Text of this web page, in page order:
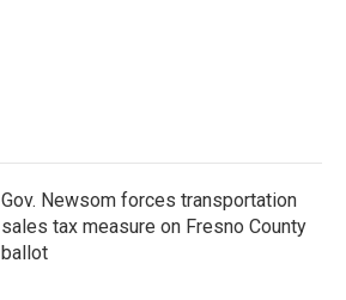
Gov. Newsom forces transportation
sales tax measure on Fresno County
ballot